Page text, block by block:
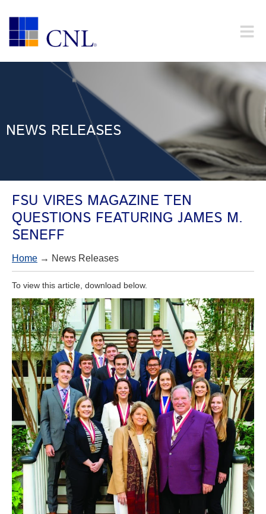
NEWS RELEASES
FSU VIRES MAGAZINE TEN
QUESTIONS FEATURING JAMES M.
SENEFF
Home → News Releases
To view this article, download below.